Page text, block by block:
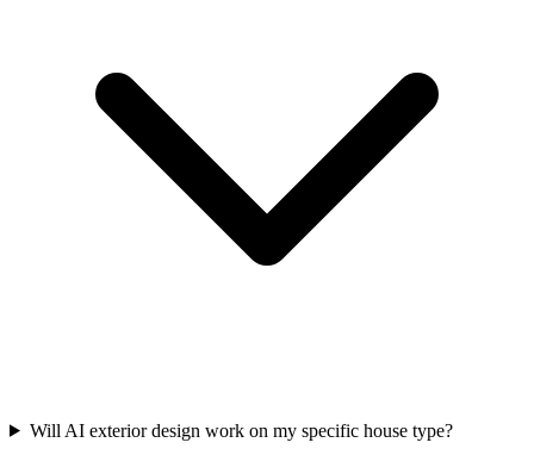
Will AI exterior design work on my specific house type?